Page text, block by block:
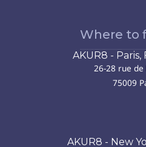
Where to
AKUR8 -
26-28 rue de
75009
AKUR8 - New